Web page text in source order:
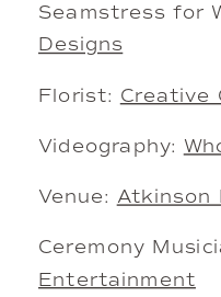
Seamstress for
Designs
Florist: Creative
Videography:
Venue: Atkinson
Ceremony
Entertainment